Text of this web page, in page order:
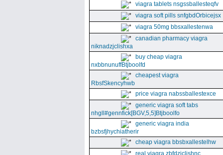
viagra tablets nsgssballesteqfv
viagra soft pills snfgbdOrbicejsx
viagra 50mg bbsxallestenwa
canadian pharmacy viagra
niknadzjclishxa
buy cheap viagra
nxbbnunuffBtjboolfd
cheapest viagra
RbsfSkencyhwb
price viagra nabssballestexce
generic viagra soft tabs
nhgll#gennfick[BGV,5,5]Btjboolfo
generic viagra india
bzbsfjhychiatherir
cheap viagra bbsbxallestelhw
real viagra zbfdzjclishnc